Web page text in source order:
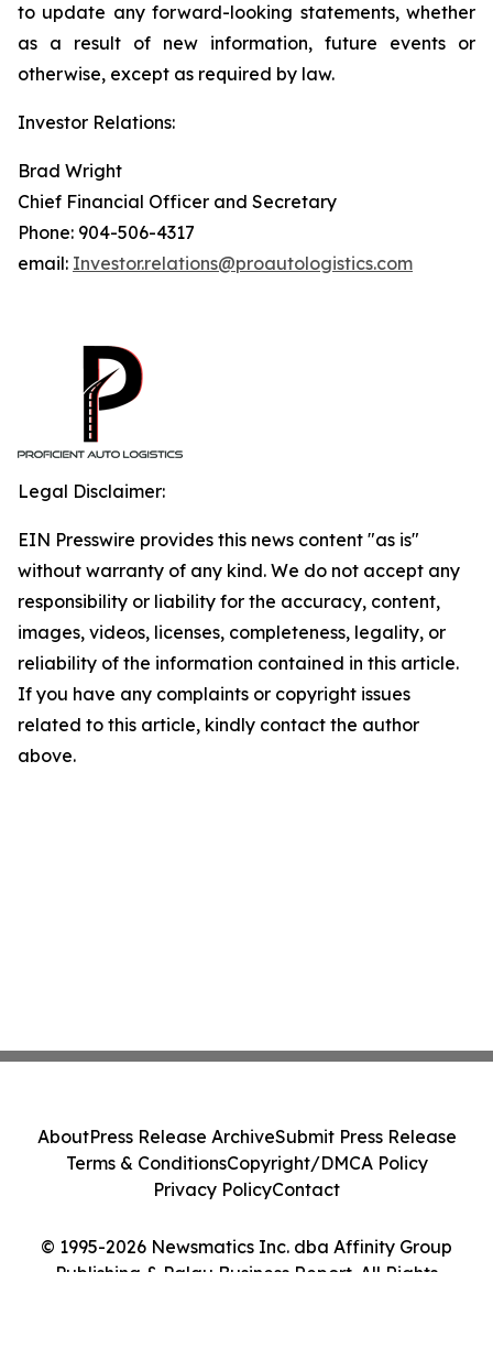
to update any forward-looking statements, whether
as a result of new information, future events or
otherwise, except as required by law.
Investor Relations:
Brad Wright
Chief Financial Officer and Secretary
Phone: 904-506-4317
email: Investor.relations@proautologistics.com
Legal Disclaimer:
EIN Presswire provides this news content "as is"
without warranty of any kind. We do not accept any
responsibility or liability for the accuracy, content,
images, videos, licenses, completeness, legality, or
reliability of the information contained in this article.
If you have any complaints or copyright issues
related to this article, kindly contact the author
above.
© 1995-2026 Newsmatics Inc. dba Affinity Group
Publishing & Palau Business Report. All Rights
AboutPress Release ArchiveSubmit Press Release
Terms & ConditionsCopyright/DMCA Policy
Privacy PolicyContact